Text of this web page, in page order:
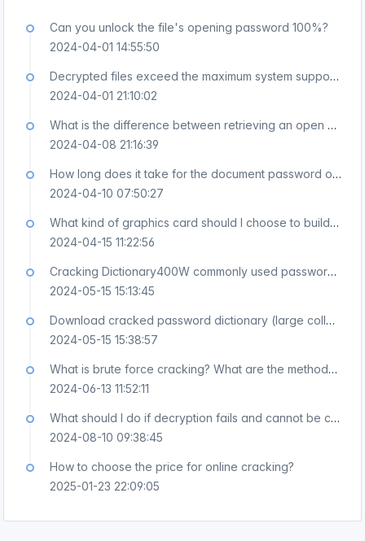
Can you unlock the file's opening password 100%?
2024-04-01 14:55:50
Decrypted files exceed the maximum system support and cannot be uploaded. How to handle this?
2024-04-01 21:10:02
What is the difference between retrieving an open password and removing protection or editing permissions?
2024-04-08 21:16:39
How long does it take for the document password online recovery platform to produce results?
2024-04-10 07:50:27
What kind of graphics card should I choose to build a professional PDF XLS DOC password cracking device?
2024-04-15 11:22:56
Cracking Dictionary400W commonly used password download, weak password cracking dictionary download
2024-05-15 15:13:45
Download cracked password dictionary (large collection 3GB), download a collection of cracked dictionaries
2024-05-15 15:38:57
What is brute force cracking? What are the methods of violent cra
2024-06-13 11:52:11
What should I do if decryption fails and cannot be cracked?
2024-08-10 09:38:45
How to choose the price for online cracking?
2025-01-23 22:09:05